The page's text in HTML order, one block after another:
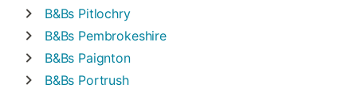
B&Bs Pitlochry
B&Bs Pembrokeshire
B&Bs Paignton
B&Bs Portrush